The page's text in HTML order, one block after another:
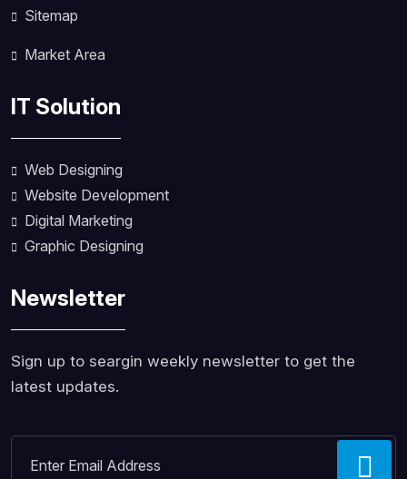
Sitemap
Market Area
IT Solution
Web Designing
Website Development
Digital Marketing
Graphic Designing
Newsletter
Sign up to seargin weekly newsletter to get the
latest updates.